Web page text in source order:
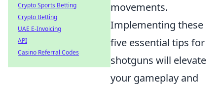
movements.
Implementing these
five essential tips for
shotguns will elevate
your gameplay and
Crypto Sports Betting
Crypto Betting
UAE E-Invoicing
API
Casino Referral Codes